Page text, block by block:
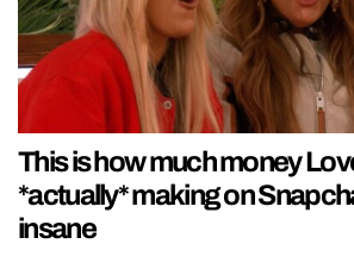
This is how much money
*actually* making on
insane